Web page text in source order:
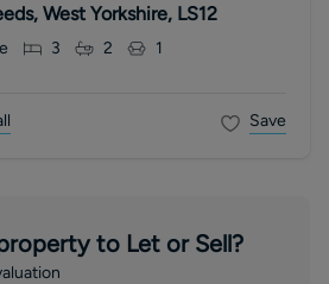
West Yorkshire, LS12
3 2 1
Save
to Let or Sell?